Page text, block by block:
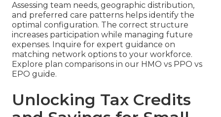
Assessing team needs, geographic distribution,
and preferred care patterns helps identify the
optimal configuration. The correct structure
increases participation while managing future
expenses. Inquire for expert guidance on
matching network options to your workforce.
Explore plan comparisons in our HMO vs PPO vs
EPO guide.
Unlocking Tax Credits